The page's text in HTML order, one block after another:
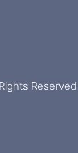
Reserved